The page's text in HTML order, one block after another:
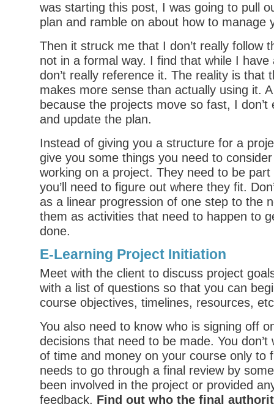
was starting this post, I was going to pull
plan and ramble on about how to manage
Then it struck me that I don’t really follow
not in a formal way. I find that while I
don’t really reference it. The reality is that
makes more sense than actually using it.
because the projects move so fast, I
and update the plan.
Instead of giving you a structure for a
give you some things you need to consider
working on a project. They need to be
you’ll need to figure out where they fit.
as a linear progression of one step to the
them as activities that need to happen to
done.
E-Learning Project Initiation
Meet with the client to discuss project
with a list of questions so that you can
course objectives, timelines, resources,
You also need to know who is signing off
decisions that need to be made. You
of time and money on your course only to
needs to go through a final review by
been involved in the project or provided
feedback. Find out who the final